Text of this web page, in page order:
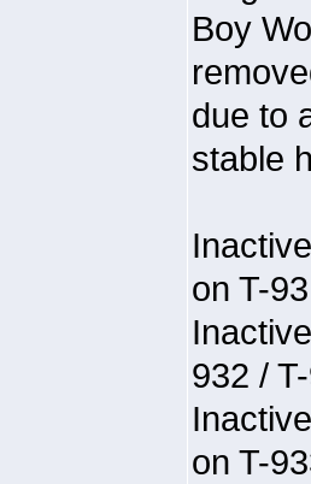
Boy
due to
stable
on T-
932 /
on T-